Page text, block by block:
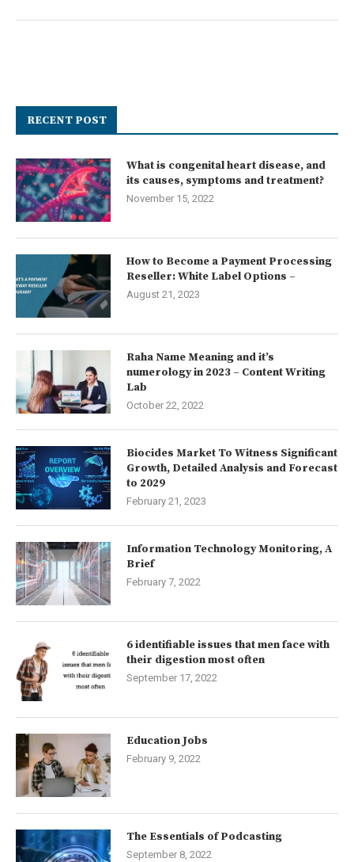
RECENT POST
What is congenital heart disease, and
its causes, symptoms and treatment?
November 15, 2022
How to Become a Payment Processing
Reseller: White Label Options –
August 21, 2023
Raha Name Meaning and it’s
numerology in 2023 – Content Writing
Lab
October 22, 2022
Biocides Market To Witness Significant
Growth, Detailed Analysis and Forecast
to 2029
February 21, 2023
Information Technology Monitoring, A
Brief
February 7, 2022
6 identifiable issues that men face with
their digestion most often
September 17, 2022
Education Jobs
February 9, 2022
The Essentials of Podcasting
September 8, 2022